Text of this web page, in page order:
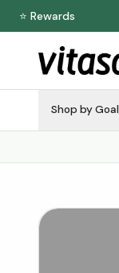
⭐ Rewards
Shop by Goal